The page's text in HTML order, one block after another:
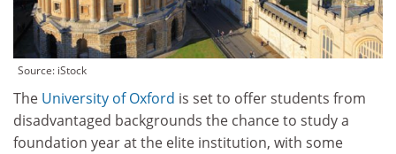
Source: iStock
The University of Oxford is set to offer students from
disadvantaged backgrounds the chance to study a
foundation year at the elite institution, with some